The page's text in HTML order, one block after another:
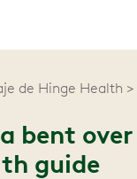
de Hinge Health
bent
guide